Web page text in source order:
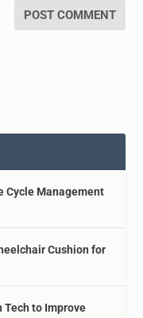
Cycle Management
Cushion for
Tech to Improve